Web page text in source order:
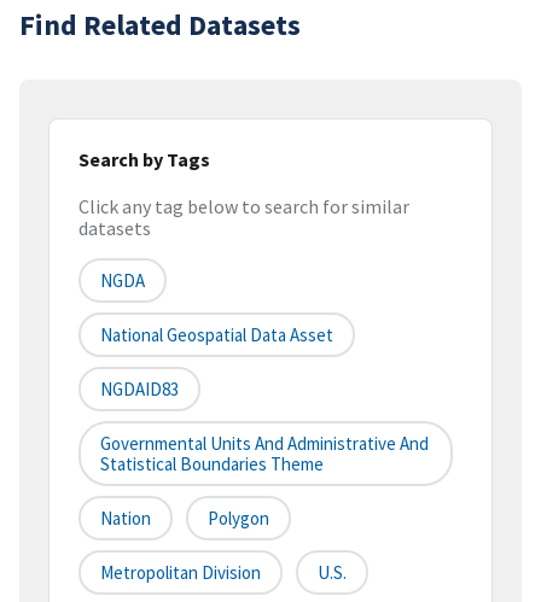
Find Related Datasets
Search by Tags
Click any tag below to search for similar
datasets
NGDA
National Geospatial Data Asset
NGDAID83
Governmental Units And Administrative And
Statistical Boundaries Theme
Nation Polygon
Metropolitan Division U.S.